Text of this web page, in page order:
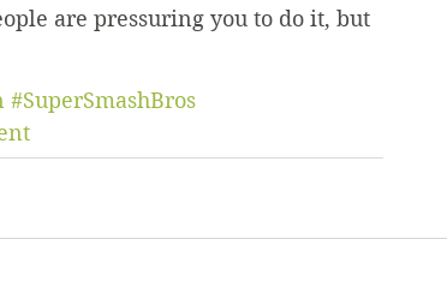
are pressuring you to do it, but
#SuperSmashBros